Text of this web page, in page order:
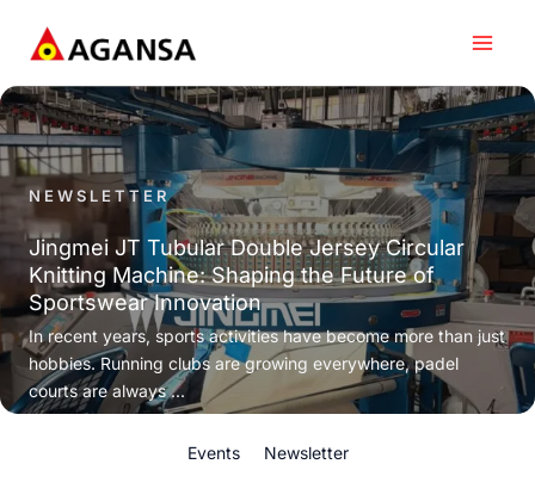
content
NEWSLETTER
Jingmei JT Tubular Double Jersey Circular
Knitting Machine: Shaping the Future of
Sportswear Innovation
In recent years, sports activities have become more than just
hobbies. Running clubs are growing everywhere, padel
courts are always ...
Events Newsletter